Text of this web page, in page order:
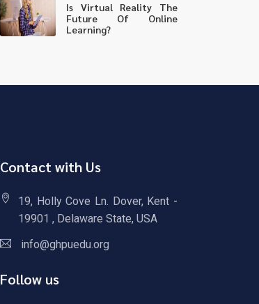
Is Virtual Reality The
Future Of Online
Learning?
Contact with Us
19, Holly Cove Ln. Dover, Kent -
19901 , Delaware State, USA
info@ghpuedu.org
Follow us